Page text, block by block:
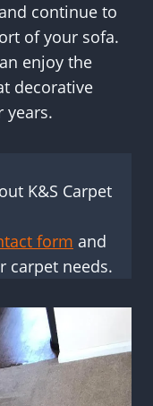
continue to
of your sofa.
enjoy the
decorative
years.
K&S Carpet
form and
carpet needs.